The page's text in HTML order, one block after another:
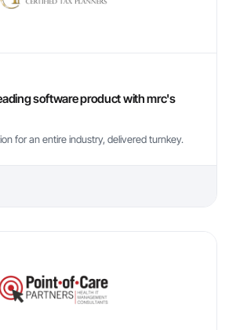
software product with mrc's
for an entire industry, delivered turnkey.